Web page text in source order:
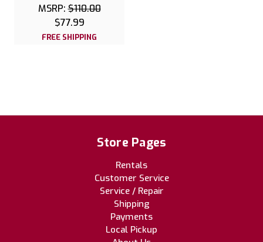
MSRP:$110.00
$77.99
FREE SHIPPING
Store Pages
Rentals
Customer Service
Service / Repair
Shipping
Payments
Local Pickup